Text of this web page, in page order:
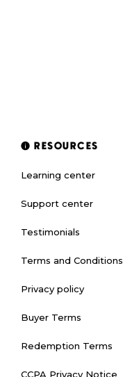
RESOURCES
Learning center
Support center
Testimonials
Terms and Conditions
Privacy policy
Buyer Terms
Redemption Terms
CCPA Privacy Notice